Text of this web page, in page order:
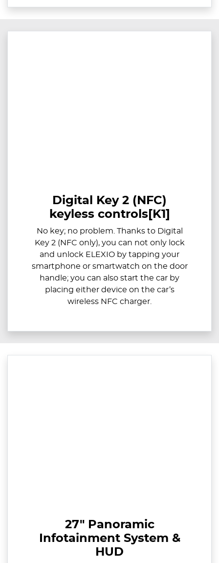
Digital Key 2 (NFC)
keyless controls[K1]
​​No key; no problem. Thanks to Digital
Key 2 (NFC only), you can not only lock
and unlock ELEXIO by tapping your
smartphone or smartwatch on the door
handle; you can also start the car by
placing either device on the car’s
wireless NFC charger.
27" Panoramic
Infotainment System &
HUD